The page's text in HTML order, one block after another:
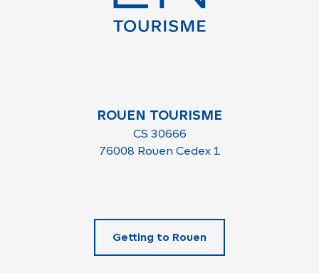
ROUEN TOURISME
CS 30666
76008 Rouen Cedex 1
Getting to Rouen